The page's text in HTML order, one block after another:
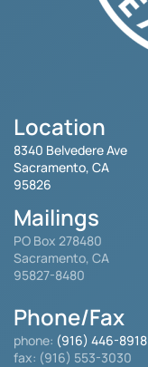
Location
8340 Belvedere Ave
Sacramento, CA
95826
Mailings
PO Box 278480
Sacramento, CA
95827-8480
Phone/Fax
phone: (916) 446-8918
fax: (916) 553-3030